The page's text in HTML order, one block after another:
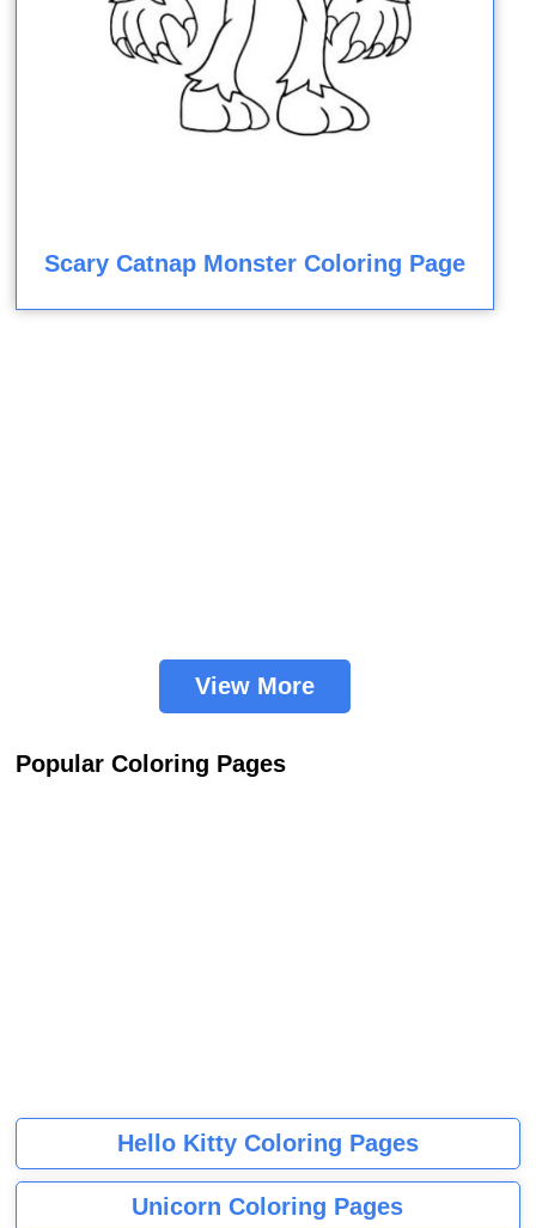
Scary Catnap Monster Coloring Page
View More
Popular Coloring Pages
Hello Kitty Coloring Pages
Unicorn Coloring Pages